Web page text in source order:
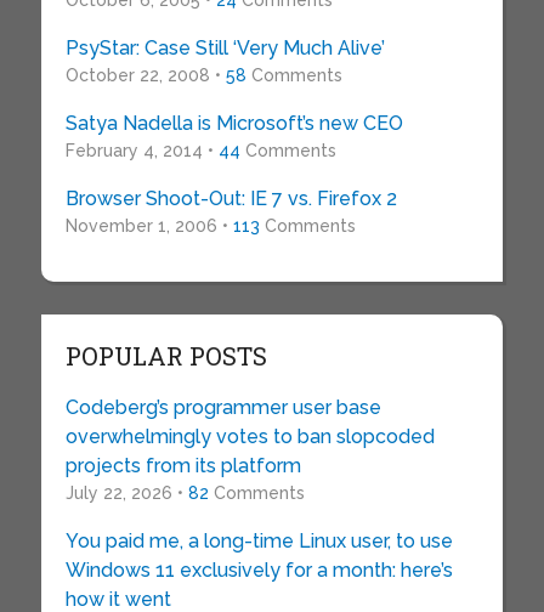
PsyStar: Case Still ‘Very Much Alive’
October 22, 2008 • 58 Comments
Satya Nadella is Microsoft’s new CEO
February 4, 2014 • 44 Comments
Browser Shoot-Out: IE 7 vs. Firefox 2
November 1, 2006 • 113 Comments
POPULAR POSTS
Codeberg’s programmer user base
overwhelmingly votes to ban slopcoded
projects from its platform
July 22, 2026 • 82 Comments
You paid me, a long-time Linux user, to use
Windows 11 exclusively for a month: here’s
how it went